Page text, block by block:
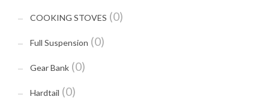
COOKING STOVES (0)
Full Suspension (0)
Gear Bank (0)
Hardtail (0)